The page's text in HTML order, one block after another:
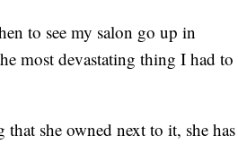
to see my salon go up in
most devastating thing I had to
she owned next to it, she has